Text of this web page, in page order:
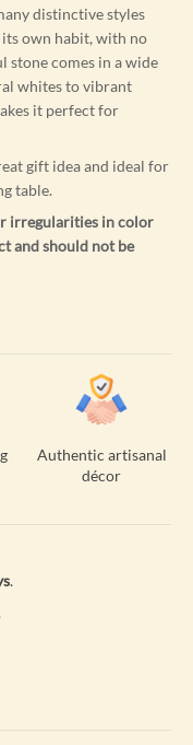
distinctive styles
its own habit, with no
stone comes in a wide
whites to vibrant
it perfect for
gift idea and ideal for
table.
irregularities in color
and should not be
Authentic artisanal
décor
.